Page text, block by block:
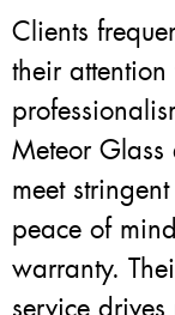
Clients
their
Meteor Glass
meet
peace of
warranty.